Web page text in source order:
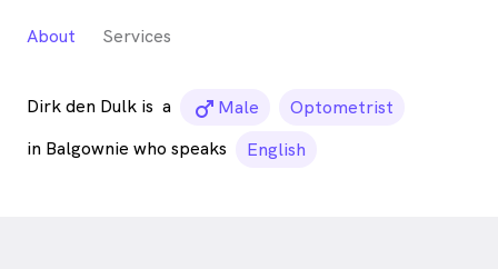
About Services
Dirk den Dulk is a male_icon
Male
Optometrist
in Balgownie who speaks
English